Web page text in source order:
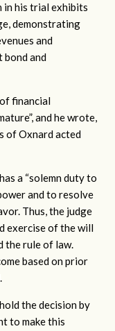
in his trial exhibits
demonstrating
and
bond and
financial
and he wrote,
of Oxnard acted
a “solemn duty to
and to resolve
Thus, the judge
exercise of the will
the rule of law.
based on prior
the decision by
to make this